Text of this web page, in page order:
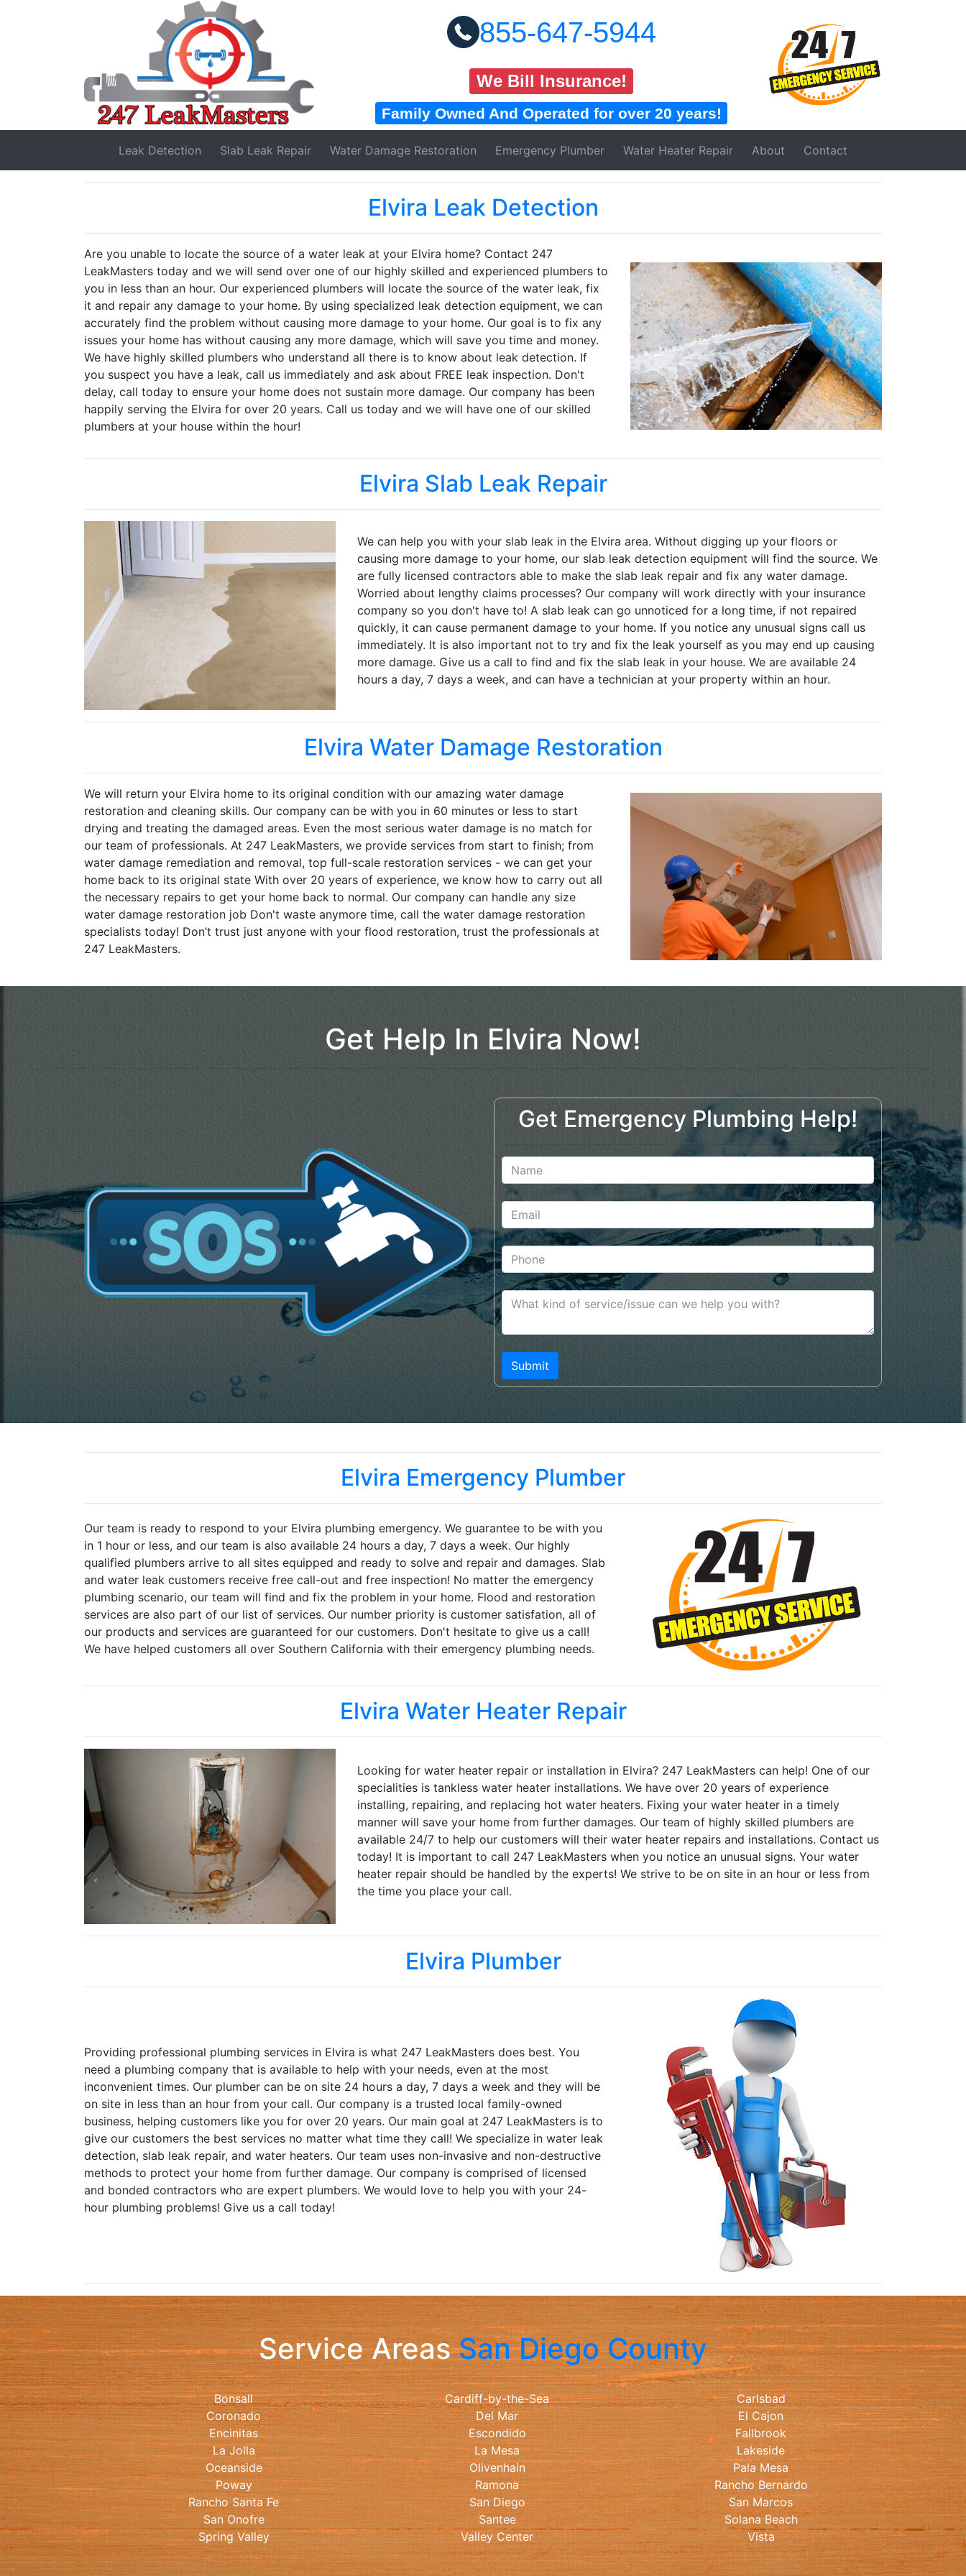
855-647-5944
We Bill Insurance!
Family Owned And Operated for over 20 years!
Leak Detection Slab Leak Repair Water Damage Restoration Emergency Plumber Water Heater Repair About Contact
Elvira Leak Detection
Are you unable to locate the source of a water leak at your Elvira home? Contact 247
LeakMasters today and we will send over one of our highly skilled and experienced plumbers to
you in less than an hour. Our experienced plumbers will locate the source of the water leak, fix
it and repair any damage to your home. By using specialized leak detection equipment, we can
accurately find the problem without causing more damage to your home. Our goal is to fix any
issues your home has without causing any more damage, which will save you time and money.
We have highly skilled plumbers who understand all there is to know about leak detection. If
you suspect you have a leak, call us immediately and ask about FREE leak inspection. Don't
delay, call today to ensure your home does not sustain more damage. Our company has been
happily serving the Elvira for over 20 years. Call us today and we will have one of our skilled
plumbers at your house within the hour!
Elvira Slab Leak Repair
We can help you with your slab leak in the Elvira area. Without digging up your floors or
causing more damage to your home, our slab leak detection equipment will find the source. We
are fully licensed contractors able to make the slab leak repair and fix any water damage.
Worried about lengthy claims processes? Our company will work directly with your insurance
company so you don't have to! A slab leak can go unnoticed for a long time, if not repaired
quickly, it can cause permanent damage to your home. If you notice any unusual signs call us
immediately. It is also important not to try and fix the leak yourself as you may end up causing
more damage. Give us a call to find and fix the slab leak in your house. We are available 24
hours a day, 7 days a week, and can have a technician at your property within an hour.
Elvira Water Damage Restoration
We will return your Elvira home to its original condition with our amazing water damage
restoration and cleaning skills. Our company can be with you in 60 minutes or less to start
drying and treating the damaged areas. Even the most serious water damage is no match for
our team of professionals. At 247 LeakMasters, we provide services from start to finish; from
water damage remediation and removal, top full-scale restoration services - we can get your
home back to its original state With over 20 years of experience, we know how to carry out all
the necessary repairs to get your home back to normal. Our company can handle any size
water damage restoration job Don't waste anymore time, call the water damage restoration
specialists today! Don’t trust just anyone with your flood restoration, trust the professionals at
247 LeakMasters.
Get Help In Elvira Now!
Get Emergency Plumbing Help!
Elvira Emergency Plumber
Our team is ready to respond to your Elvira plumbing emergency. We guarantee to be with you
in 1 hour or less, and our team is also available 24 hours a day, 7 days a week. Our highly
qualified plumbers arrive to all sites equipped and ready to solve and repair and damages. Slab
and water leak customers receive free call-out and free inspection! No matter the emergency
plumbing scenario, our team will find and fix the problem in your home. Flood and restoration
services are also part of our list of services. Our number priority is customer satisfation, all of
our products and services are guaranteed for our customers. Don't hesitate to give us a call!
We have helped customers all over Southern California with their emergency plumbing needs.
Elvira Water Heater Repair
Looking for water heater repair or installation in Elvira? 247 LeakMasters can help! One of our
specialities is tankless water heater installations. We have over 20 years of experience
installing, repairing, and replacing hot water heaters. Fixing your water heater in a timely
manner will save your home from further damages. Our team of highly skilled plumbers are
available 24/7 to help our customers will their water heater repairs and installations. Contact us
today! It is important to call 247 LeakMasters when you notice an unusual signs. Your water
heater repair should be handled by the experts! We strive to be on site in an hour or less from
the time you place your call.
Elvira Plumber
Providing professional plumbing services in Elvira is what 247 LeakMasters does best. You
need a plumbing company that is available to help with your needs, even at the most
inconvenient times. Our plumber can be on site 24 hours a day, 7 days a week and they will be
on site in less than an hour from your call. Our company is a trusted local family-owned
business, helping customers like you for over 20 years. Our main goal at 247 LeakMasters is to
give our customers the best services no matter what time they call! We specialize in water leak
detection, slab leak repair, and water heaters. Our team uses non-invasive and non-destructive
methods to protect your home from further damage. Our company is comprised of licensed
and bonded contractors who are expert plumbers. We would love to help you with your 24-
hour plumbing problems! Give us a call today!
Service AreasSan Diego County
Bonsall Cardiff-by-the-Sea
Carlsbad
Coronado
Del Mar
El Cajon
Encinitas
Escondido
Fallbrook
La Jolla
La Mesa
Lakeside
Oceanside
Olivenhain
Pala Mesa
Poway
Ramona
Rancho Bernardo
Rancho Santa Fe
San Diego
San Marcos
San Onofre
Santee
Solana Beach
Spring Valley
Valley Center Vista